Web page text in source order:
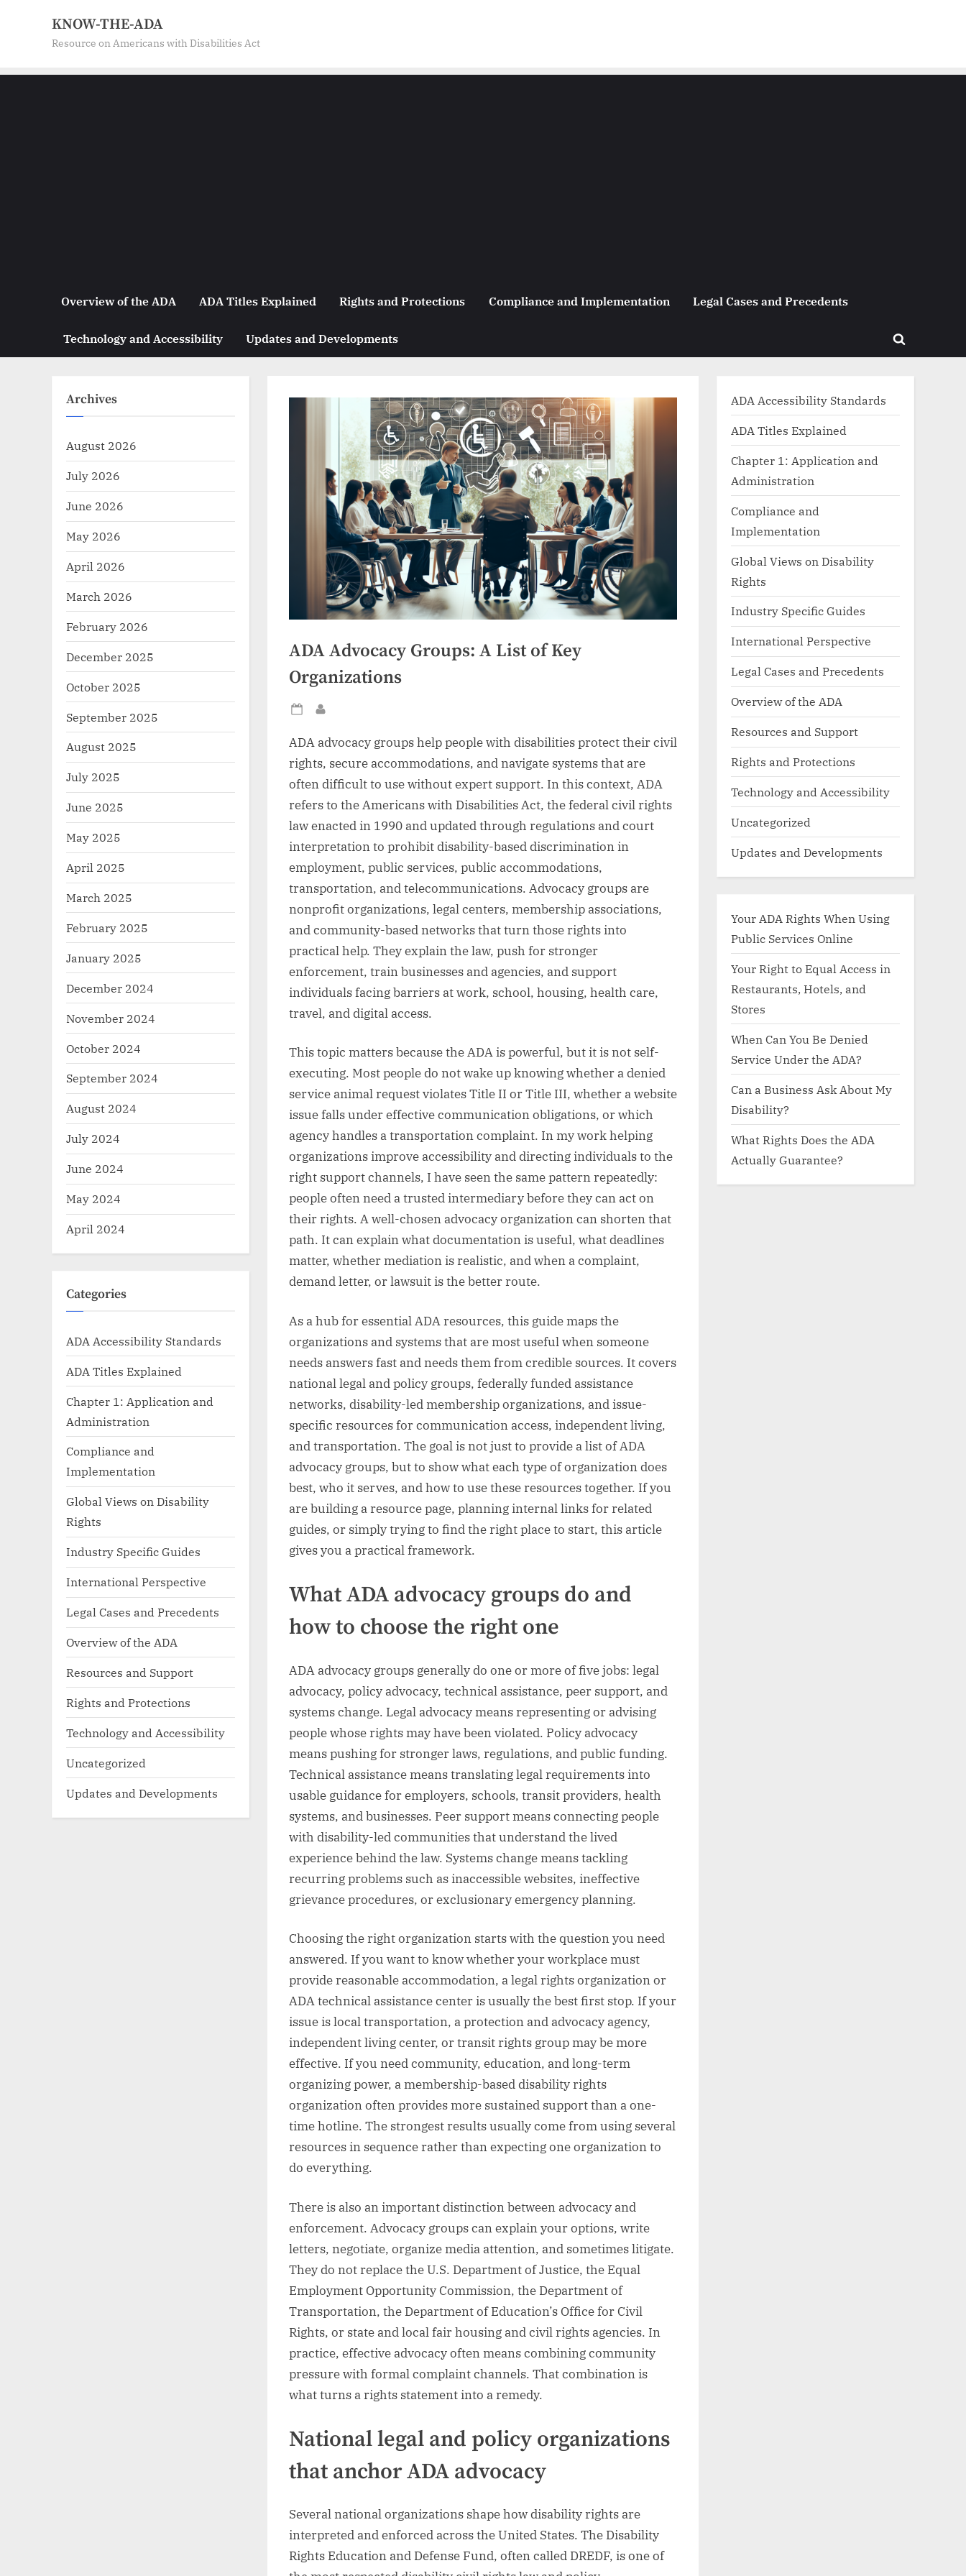
KNOW-THE-ADA
Resource on Americans with Disabilities Act
Overview of the ADA ADA Titles Explained Rights and Protections Compliance and Implementation Legal Cases and Precedents
Technology and Accessibility Updates and Developments
Toggle
ADA Advocacy Groups: A List of Key
Organizations
Posted
on
ADA advocacy groups help people with disabilities protect their civil
rights, secure accommodations, and navigate systems that are
often difficult to use without expert support. In this context, ADA
refers to the Americans with Disabilities Act, the federal civil rights
law enacted in 1990 and updated through regulations and court
interpretation to prohibit disability-based discrimination in
employment, public services, public accommodations,
transportation, and telecommunications. Advocacy groups are
nonprofit organizations, legal centers, membership associations,
and community-based networks that turn those rights into
practical help. They explain the law, push for stronger
enforcement, train businesses and agencies, and support
individuals facing barriers at work, school, housing, health care,
travel, and digital access.
This topic matters because the ADA is powerful, but it is not self-
executing. Most people do not wake up knowing whether a denied
service animal request violates Title II or Title III, whether a website
issue falls under effective communication obligations, or which
agency handles a transportation complaint. In my work helping
organizations improve accessibility and directing individuals to the
right support channels, I have seen the same pattern repeatedly:
people often need a trusted intermediary before they can act on
their rights. A well-chosen advocacy organization can shorten that
path. It can explain what documentation is useful, what deadlines
matter, whether mediation is realistic, and when a complaint,
demand letter, or lawsuit is the better route.
As a hub for essential ADA resources, this guide maps the
organizations and systems that are most useful when someone
needs answers fast and needs them from credible sources. It covers
national legal and policy groups, federally funded assistance
networks, disability-led membership organizations, and issue-
specific resources for communication access, independent living,
and transportation. The goal is not just to provide a list of ADA
advocacy groups, but to show what each type of organization does
best, who it serves, and how to use these resources together. If you
are building a resource page, planning internal links for related
guides, or simply trying to find the right place to start, this article
gives you a practical framework.
What ADA advocacy groups do and
how to choose the right one
ADA advocacy groups generally do one or more of five jobs: legal
advocacy, policy advocacy, technical assistance, peer support, and
systems change. Legal advocacy means representing or advising
people whose rights may have been violated. Policy advocacy
means pushing for stronger laws, regulations, and public funding.
Technical assistance means translating legal requirements into
usable guidance for employers, schools, transit providers, health
systems, and businesses. Peer support means connecting people
with disability-led communities that understand the lived
experience behind the law. Systems change means tackling
recurring problems such as inaccessible websites, ineffective
grievance procedures, or exclusionary emergency planning.
Choosing the right organization starts with the question you need
answered. If you want to know whether your workplace must
provide reasonable accommodation, a legal rights organization or
ADA technical assistance center is usually the best first stop. If your
issue is local transportation, a protection and advocacy agency,
independent living center, or transit rights group may be more
effective. If you need community, education, and long-term
organizing power, a membership-based disability rights
organization often provides more sustained support than a one-
time hotline. The strongest results usually come from using several
resources in sequence rather than expecting one organization to
do everything.
There is also an important distinction between advocacy and
enforcement. Advocacy groups can explain your options, write
letters, negotiate, organize media attention, and sometimes litigate.
They do not replace the U.S. Department of Justice, the Equal
Employment Opportunity Commission, the Department of
Transportation, the Department of Education’s Office for Civil
Rights, or state and local fair housing and civil rights agencies. In
practice, effective advocacy often means combining community
pressure with formal complaint channels. That combination is
what turns a rights statement into a remedy.
National legal and policy organizations
that anchor ADA advocacy
Several national organizations shape how disability rights are
interpreted and enforced across the United States. The Disability
Rights Education and Defense Fund, often called DREDF, is one of
Archives
August 2026
July 2026
June 2026
May 2026
April 2026
March 2026
February 2026
December 2025
October 2025
September 2025
August 2025
July 2025
June 2025
May 2025
April 2025
March 2025
February 2025
January 2025
December 2024
November 2024
October 2024
September 2024
August 2024
July 2024
June 2024
May 2024
April 2024
Categories
ADA Accessibility Standards
ADA Titles Explained
Chapter 1: Application and
Administration
Compliance and
Implementation
Global Views on Disability
Rights
Industry Specific Guides
International Perspective
Legal Cases and Precedents
Overview of the ADA
Resources and Support
Rights and Protections
Technology and Accessibility
Uncategorized
Updates and Developments
ADA Accessibility Standards
ADA Titles Explained
Chapter 1: Application and
Administration
Compliance and
Implementation
Global Views on Disability
Rights
Industry Specific Guides
International Perspective
Legal Cases and Precedents
Overview of the ADA
Resources and Support
Rights and Protections
Technology and Accessibility
Uncategorized
Updates and Developments
Your ADA Rights When Using
Public Services Online
Your Right to Equal Access in
Restaurants, Hotels, and
Stores
When Can You Be Denied
Service Under the ADA?
Can a Business Ask About My
Disability?
What Rights Does the ADA
Actually Guarantee?